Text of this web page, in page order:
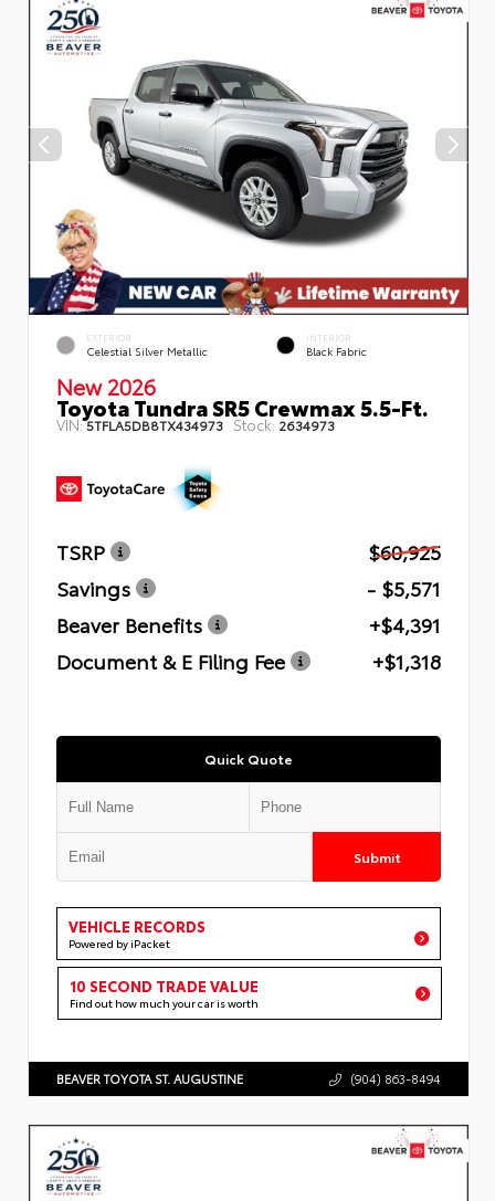
EXTERIOR
Celestial Silver Metallic
INTERIOR
Black Fabric
New 2026
Toyota Tundra SR5 Crewmax 5.5-Ft.
VIN:5TFLA5DB8TX434973 Stock: 2634973
TSRP
$60,925
Savings
- $5,571
Beaver Benefits
+$4,391
Document & E Filing Fee
+$1,318
Quick Quote
Submit
VEHICLE RECORDS
Powered by iPacket
10 SECOND TRADE VALUE
Find out how much your car is worth
BEAVER TOYOTA ST. AUGUSTINE (904) 863-8494